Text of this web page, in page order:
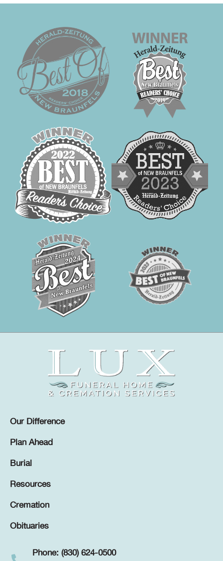
Our Difference
Plan Ahead
Burial
Resources
Cremation
Obituaries
Phone: (830) 624-0500